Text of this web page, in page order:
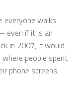
everyone walks
even if it is an
in 2007, it would
people spent
phone screens,